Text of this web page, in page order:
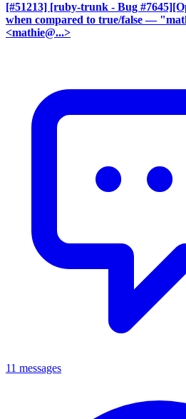
[#51213] [ruby-trunk - Bug
when compared to true/false —
<mathie@...>
11 messages